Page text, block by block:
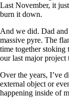
Last November, it
burn it down.
And we did. Dad
massive pyre. The
time together
our last major project
Over the years, I’ve
external object or
happening inside of